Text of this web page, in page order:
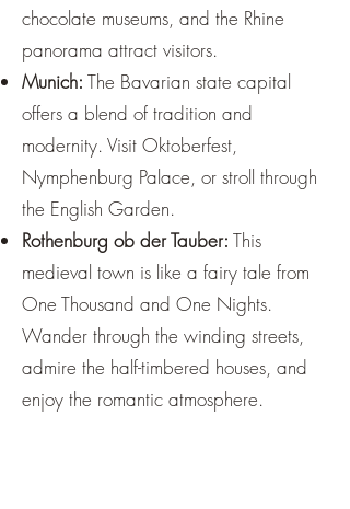
chocolate museums, and the Rhine
panorama attract visitors.
Munich: The Bavarian state capital
offers a blend of tradition and
modernity. Visit Oktoberfest,
Nymphenburg Palace, or stroll through
the English Garden.
Rothenburg ob der Tauber: This
medieval town is like a fairy tale from
One Thousand and One Nights.
Wander through the winding streets,
admire the half-timbered houses, and
enjoy the romantic atmosphere.